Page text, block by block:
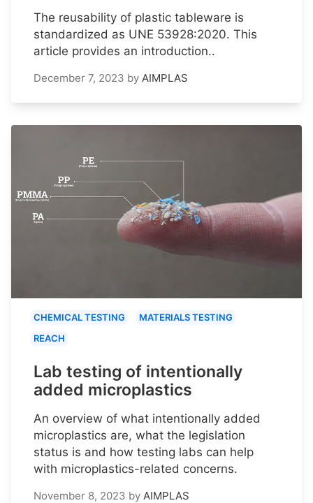
The reusability of plastic tableware is
standardized as UNE 53928:2020. This
article provides an introduction..
December 7, 2023 by AIMPLAS
CHEMICAL TESTING
MATERIALS TESTING
REACH
Lab testing of intentionally
added microplastics
An overview of what intentionally added
microplastics are, what the legislation
status is and how testing labs can help
with microplastics-related concerns.
November 8, 2023 by AIMPLAS